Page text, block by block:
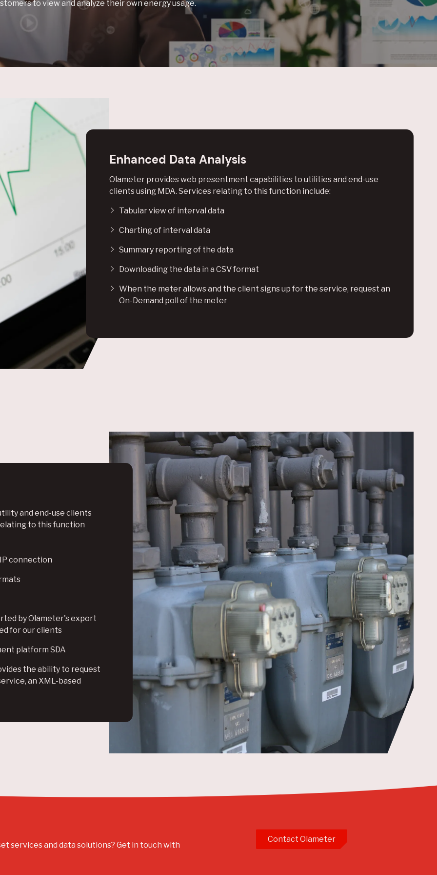
to view and analyze their own energy usage.
Enhanced Data Analysis
Olameter provides web presentment capabilities to utilities and end-use
clients using MDA. Services relating to this function include:
Tabular view of interval data
Charting of interval data
Summary reporting of the data
Downloading the data in a CSV format
When the meter allows and the client signs up for the service, request an
On-Demand poll of the meter
and end-use clients
to this function
connection
by Olameter's export
for our clients
platform SDA
the ability to request
an XML-based
services and data solutions? Get in touch with
Contact Olameter